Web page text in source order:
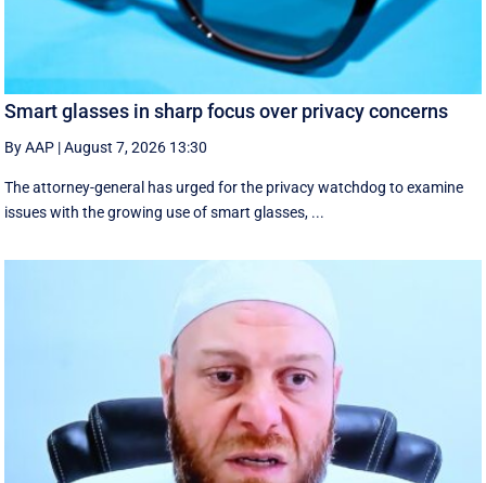
Smart glasses in sharp focus over privacy concerns
By AAP |August 7, 2026 13:30
The attorney-general has urged for the privacy watchdog to examine
issues with the growing use of smart glasses, ...